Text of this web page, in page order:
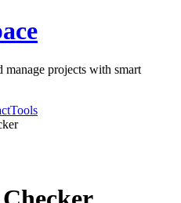
manage projects with smart
Tools